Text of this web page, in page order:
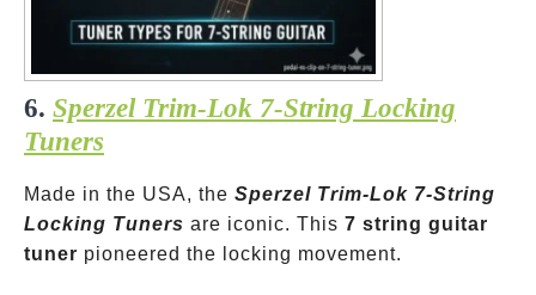
6. Sperzel Trim-Lok 7-String Locking
Tuners
Made in the USA, the Sperzel Trim-Lok 7-String
Locking Tuners are iconic. This 7 string guitar
tuner pioneered the locking movement.